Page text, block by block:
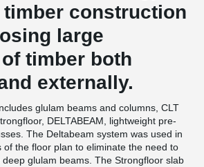
construction
large
timber both
externally.
glulam beams and columns, CLT
DELTABEAM, lightweight pre-
The Deltabeam system was used in
of the floor plan to eliminate the need to
glulam beams. The Strongfloor slab